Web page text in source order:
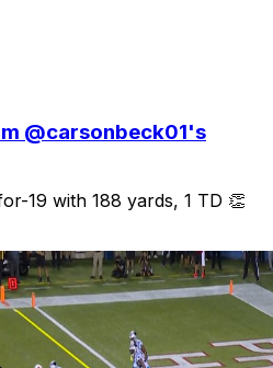
@carsonbeck01's
19 with 188 yards, 1 TD 👏